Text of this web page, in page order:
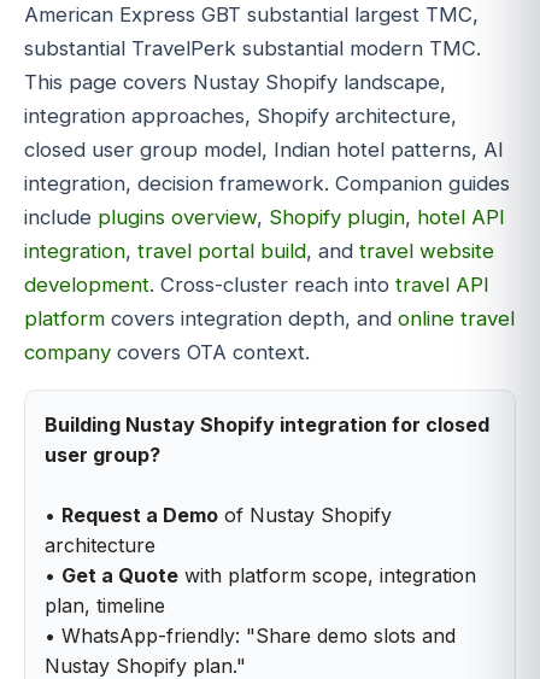
American Express GBT substantial largest TMC,
substantial TravelPerk substantial modern TMC.
This page covers Nustay Shopify landscape,
integration approaches, Shopify architecture,
closed user group model, Indian hotel patterns, AI
integration, decision framework. Companion guides
include plugins overview, Shopify plugin, hotel API
integration, travel portal build, and travel website
development. Cross-cluster reach into travel API
platform covers integration depth, and online travel
company covers OTA context.
Building Nustay Shopify integration for closed
user group?
• Request a Demo of Nustay Shopify
architecture
• Get a Quote with platform scope, integration
plan, timeline
• WhatsApp-friendly: "Share demo slots and
Nustay Shopify plan."